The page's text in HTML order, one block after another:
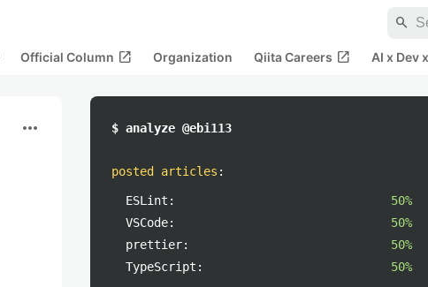
search
Official Column open_in_new Organization Qiita Careers open_in_new AI x Dev
more_horiz $ analyze @ebi113
posted articles :
ESLint:
50%
VSCode:
50%
prettier:
50%
TypeScript:
50%